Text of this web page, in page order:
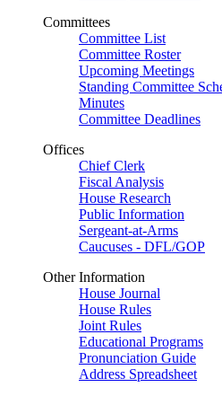
Committees
Committee List
Committee Roster
Upcoming Meetings
Standing Committee
Minutes
Committee Deadlines
Offices
Chief Clerk
Fiscal Analysis
House Research
Public Information
Sergeant-at-Arms
Caucuses - DFL/GOP
Other Information
House Journal
House Rules
Joint Rules
Educational Programs
Pronunciation Guide
Address Spreadsheet